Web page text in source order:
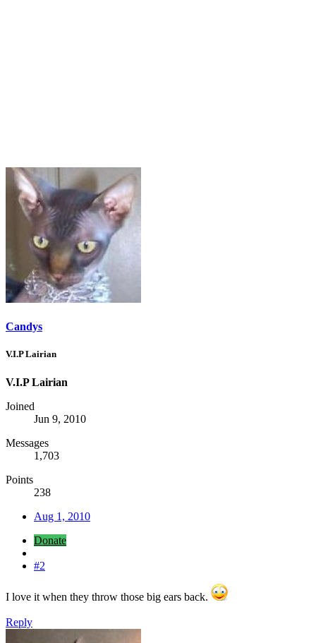
Candys
V.I.P Lairian
V.I.P Lairian
Joined
Jun 9, 2010
Messages
1,703
Points
238
Aug 1, 2010
Donate
#2
I love it when they throw those big ears back.
Reply